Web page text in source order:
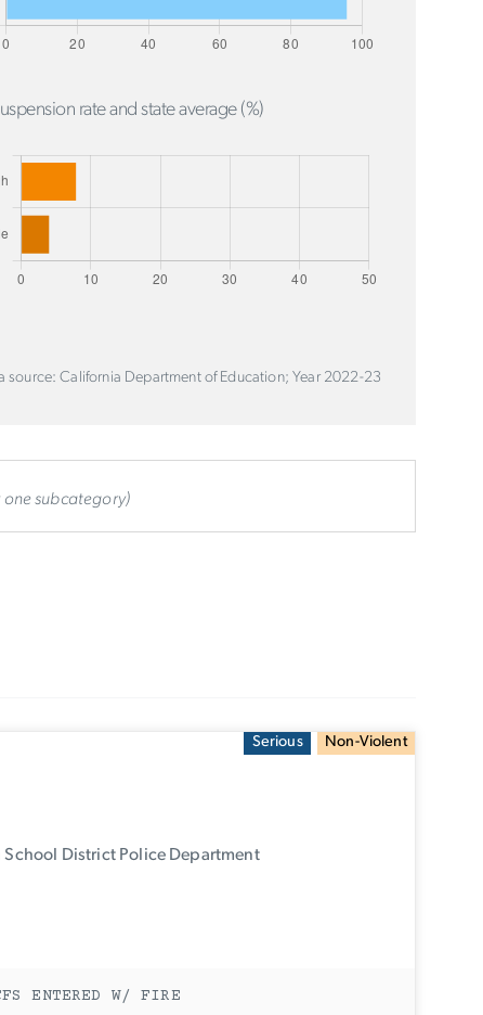
rate and state average (%)
source: California Department of Education; Year 2022-23
subcategory)
Serious Non-Violent
School District Police Department
ENTERED W/ FIRE